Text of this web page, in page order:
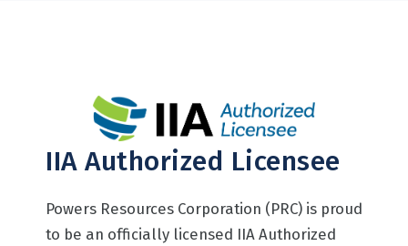
IIA Authorized Licensee
Powers Resources Corporation (PRC) is proud
to be an officially licensed IIA Authorized